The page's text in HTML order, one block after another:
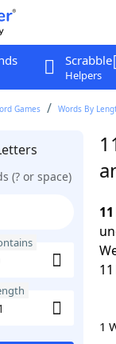
Scrabble
Helpers
Games Words By
(? or space)